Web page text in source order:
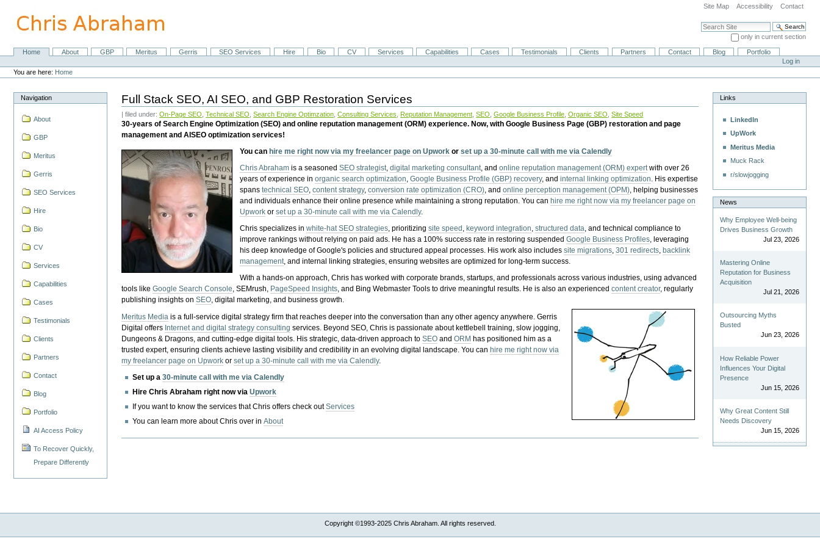
content.
Site Map Accessibility Contact
Search Site
only in current section
Advanced Search…
NavigationHome About GBP Meritus Gerris SEO Services Hire Bio CV Services Capabilities Cases Testimonials Clients Partners Contact Blog
Portfolio
Personal
tools
Log in
You are here: Home
Navigation
About
GBP
Meritus
Gerris
SEO Services
Hire
Bio
CV
Services
Capabilities
Cases
Testimonials
Clients
Partners
Contact
Blog
Portfolio
AI Access Policy
To Recover Quickly,
Prepare Differently
Full Stack SEO, AI SEO, and GBP Restoration Services
| filed under:On-Page SEO ,Technical SEO ,Search Engine Optimzation ,Consulting Services Reputation Management ,SEO ,Google Business Profile ,Organic SEO ,Site Speed
30-years of Search Engine Optimization (SEO) and online reputation management (ORM) experience. Now, with Google Business Page (GBP) restoration and page
management and AISEO optimization services!
You can hire me right now via my freelancer page on Upwork orset up a 30-minute call with me via Calendly
Chris Abraham is a seasonedSEO strategist,digital marketing consultant, andonline reputation management (ORM) expertwith over 26
years of experience inorganic search optimization,Google Business Profile (GBP) recovery, andinternal linking optimization. His expertise
spanstechnical SEO,content strategy,conversion rate optimization (CRO), andonline perception management (OPM), helping businesses
and individuals enhance their online presence while maintaining a strong reputation.You can hire me right now via my freelancer page on
Upwork orset up a 30-minute call with me via Calendly.
Chris specializes inwhite-hat SEO strategies, prioritizingsite speed , keyword integration,structured data, and technical compliance to
improve rankings without relying on paid ads. He has a 100% success rate in restoring suspendedGoogle Business Profiles, leveraging
his deep knowledge of Google's policies and structured appeal processes. His work also includessite migrations,301 redirects, backlink
management, and internal linking strategies, ensuring websites are optimized for long-term success.
With a hands-on approach, Chris has worked with corporate brands, startups, and professionals across various industries, using advanced
tools likeGoogle Search Console, SEMrush, PageSpeed Insights, and Bing Webmaster Tools to drive meaningful results. He is also an experiencedcontent creator, regularly
publishing insights onSEO, digital marketing, and business growth.
Meritus Media is a full-service digital strategy firm that reaches deeper into the conversation than any other agency anywhere. Gerris
Digital offers Internet and digital strategy consulting services. Beyond SEO, Chris is passionate about kettlebell training, slow jogging,
Dungeons & Dragons, and cutting-edge digital tools. His strategic, data-driven approach toSEO andORM has positioned him as a
trusted expert, ensuring clients achieve lasting visibility and credibility in an evolving digital landscape.You canhire me right now via
my freelancer page on Upwork orset up a 30-minute call with me via Calendly.
Set up a30-minute call with me via Calendly
Hire Chris Abraham right now viaUpwork
If you want to know the services that Chris offers check outServices
You can learn more about Chris over inAbout
Links
LinkedIn
UpWork
Meritus Media
Muck Rack
r/slowjogging
News
Why Employee Well-being
Drives Business Growth
Jul 23, 2026
Mastering Online
Reputation for Business
Acquisition
Jul 21, 2026
Outsourcing Myths
Busted
Jun 23, 2026
How Reliable Power
Influences Your Digital
Presence
Jun 15, 2026
Why Great Content Still
Needs Discovery
Jun 15, 2026
Copyright ©1993-2025 Chris Abraham. All rights reserved.